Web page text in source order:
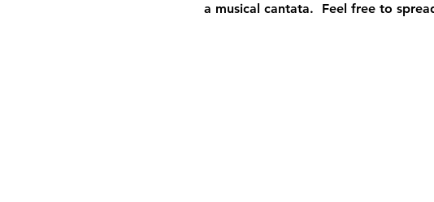
a musical cantata.  Feel free to